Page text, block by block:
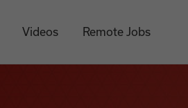
Videos Remote Jobs